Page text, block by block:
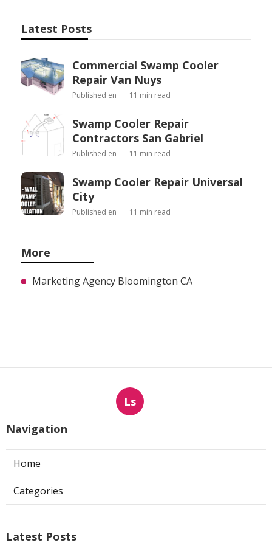
Latest Posts
Commercial Swamp Cooler
Repair Van Nuys
Published en 11 min read
Swamp Cooler Repair
Contractors San Gabriel
Published en 11 min read
Swamp Cooler Repair Universal
City
Published en 11 min read
More
Marketing Agency Bloomington CA
Ls
Navigation
Home
Categories
Latest Posts